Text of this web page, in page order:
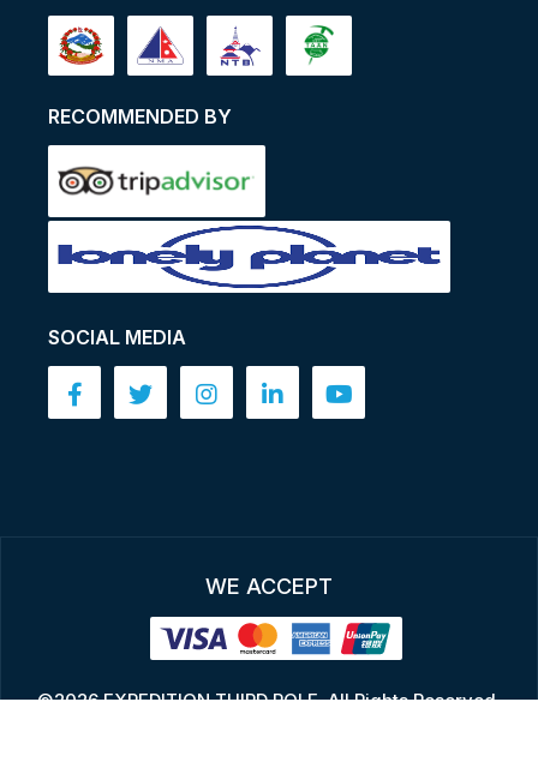
RECOMMENDED BY
SOCIAL MEDIA
WE ACCEPT
©2026 EXPEDITION THIRD POLE, All Rights Reserved.